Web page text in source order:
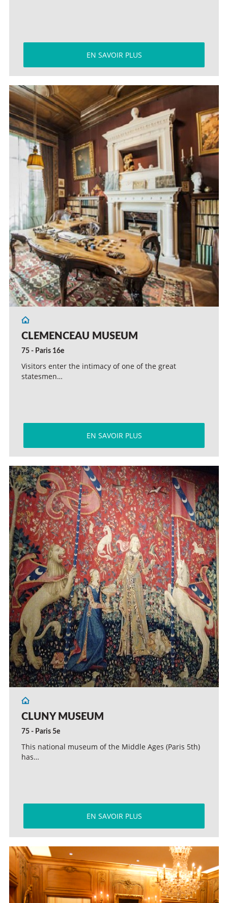
EN SAVOIR PLUS
CLEMENCEAU MUSEUM
75 - Paris 16e
Visitors enter the intimacy of one of the great
statesmen…
EN SAVOIR PLUS
CLUNY MUSEUM
75 - Paris 5e
This national museum of the Middle Ages (Paris 5th)
has…
EN SAVOIR PLUS